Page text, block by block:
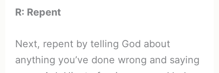
R: Repent
Next, repent by telling God about
anything you’ve done wrong and saying